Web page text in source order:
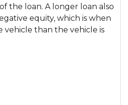
the loan. A longer loan also
equity, which is when
vehicle than the vehicle is